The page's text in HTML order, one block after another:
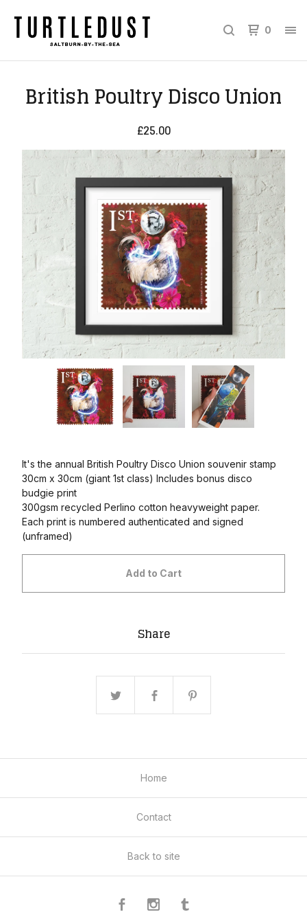
0
British Poultry Disco Union
£25.00
It's the annual British Poultry Disco Union souvenir stamp
30cm x 30cm (giant 1st class) Includes bonus disco
budgie print
300gsm recycled Perlino cotton heavyweight paper.
Each print is numbered authenticated and signed
(unframed)
Add to Cart
Share
Home
Contact
Back to site